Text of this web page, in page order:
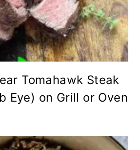
Tomahawk Steak
Eye) on Grill or Oven